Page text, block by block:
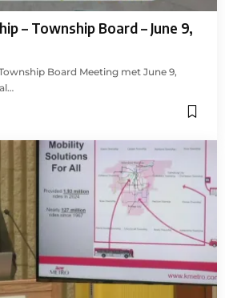
– Township Board – June 9,
Board Meeting met June 9,